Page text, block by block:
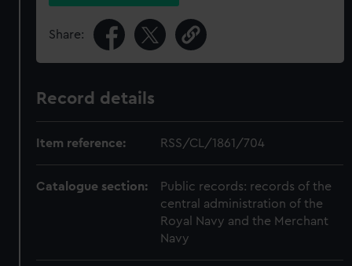
Share:
Record details
Item reference: RSS/CL/1861/704
Catalogue section:
Public records: records of the
central administration of the
Royal Navy and the Merchant
Navy